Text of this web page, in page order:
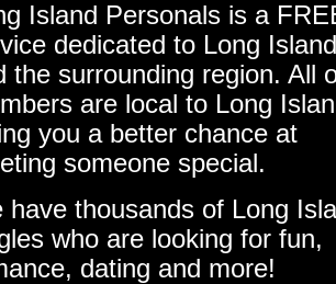
Island Personals is a
dedicated to Long Island
the surrounding region. All
are local to Long
you a better chance at
someone special.
have thousands of Long
who are looking for fun,
dating and more!